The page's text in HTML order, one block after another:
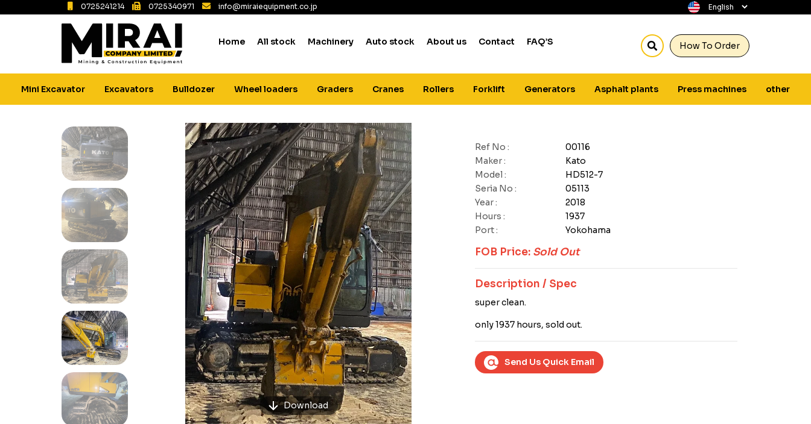
0725241214 0725340971 info@miraiequipment.co.jp
How To Order
Home All stock Machinery Auto stock About us Contact FAQ’S
Mini Excavator Excavators Bulldozer Wheel loaders Graders Cranes Rollers Forklift Generators Asphalt plants Press machines other
Download
Previous
Ref No :
00116
Maker :
Kato
Model :
HD512-7
Seria No :
05113
Year :
2018
Hours :
1937
Port :
Yokohama
FOB Price: Sold Out
Description / Spec
super clean.
only 1937 hours, sold out.
Send Us Quick Email